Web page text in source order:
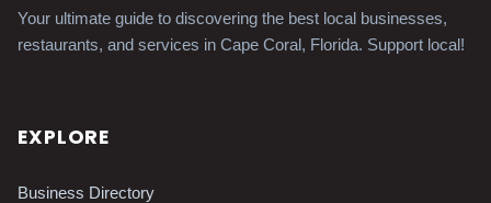
Your ultimate guide to discovering the best local businesses,
restaurants, and services in Cape Coral, Florida. Support local!
EXPLORE
Business Directory